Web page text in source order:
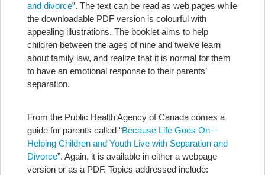
and divorce”. The text can be read as web pages while
the downloadable PDF version is colourful with
appealing illustrations. The booklet aims to help
children between the ages of nine and twelve learn
about family law, and realize that it is normal for them
to have an emotional response to their parents’
separation.
From the Public Health Agency of Canada comes a
guide for parents called “Because Life Goes On –
Helping Children and Youth Live with Separation and
Divorce”. Again, it is available in either a webpage
version or as a PDF. Topics addressed include: